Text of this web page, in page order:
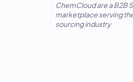
ChemCloud are a B2B
marketplace serving
sourcing industry